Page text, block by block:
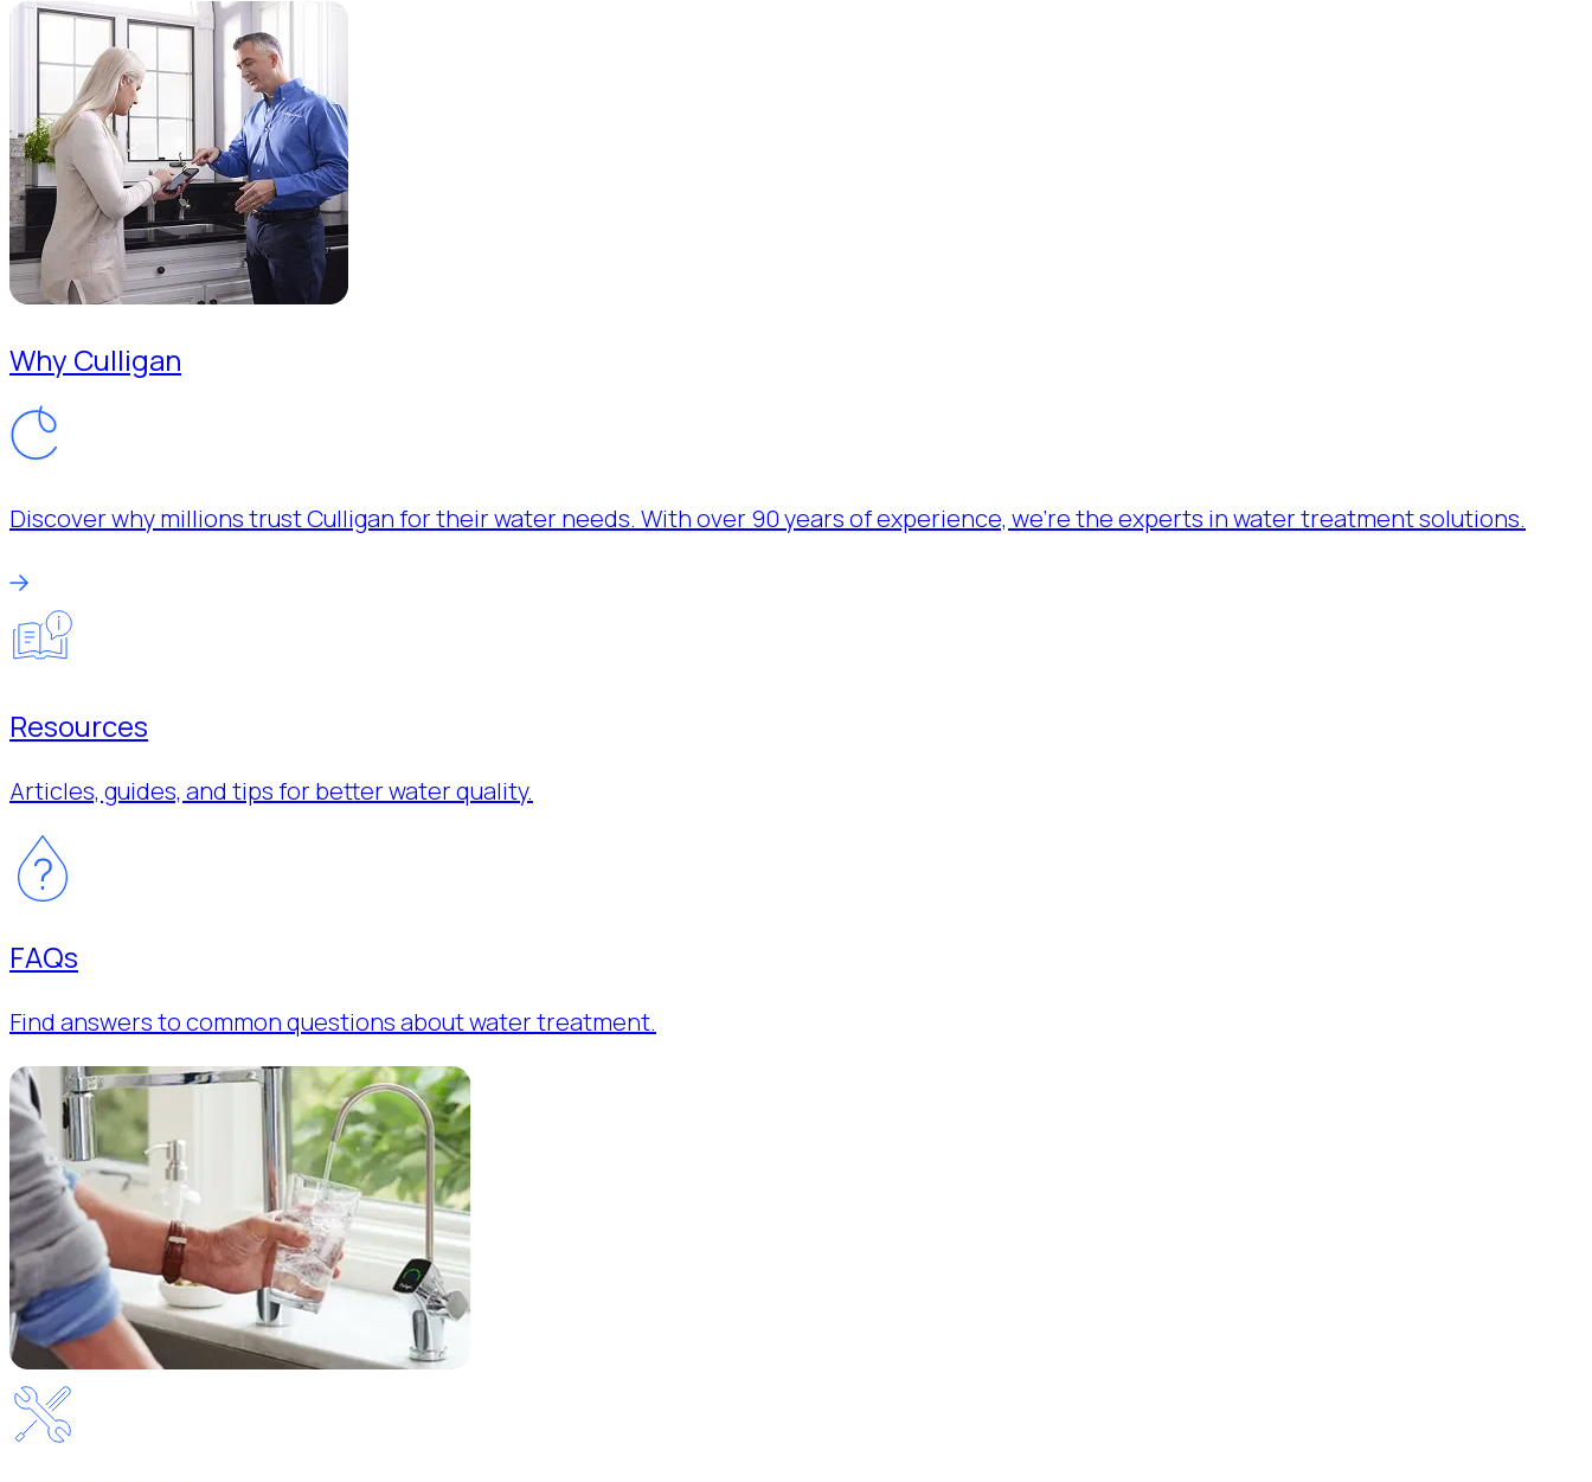
Why Culligan
Discover why millions trust Culligan for their water needs. With over 90 years of experience, we’re the experts in water treatment solutions.
Resources
Articles, guides, and tips for better water quality.
FAQs
Find answers to common questions about water treatment.